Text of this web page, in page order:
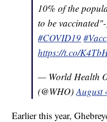
10% of the
to be vaccinated"-
#COVID19
https://t.co/
— World Health
(@WHO)August
Earlier this year,